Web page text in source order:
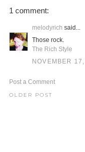
1 comment:
melodyrich said...
Those rock.
The Rich Style
NOVEMBER
Post a Comment
OLDER POST